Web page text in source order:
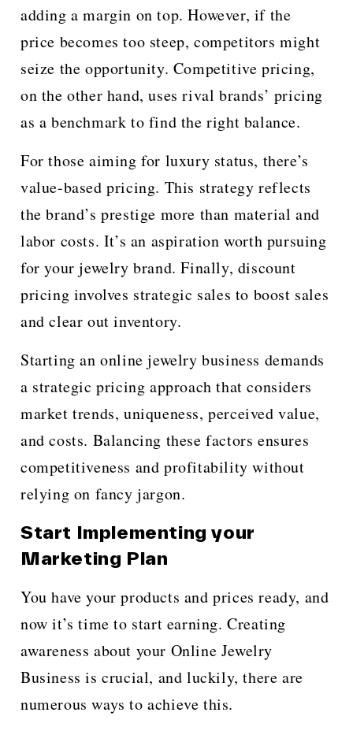
adding a margin on top. However, if the
price becomes too steep, competitors might
seize the opportunity. Competitive pricing,
on the other hand, uses rival brands’ pricing
as a benchmark to find the right balance.
For those aiming for luxury status, there’s
value-based pricing. This strategy reflects
the brand’s prestige more than material and
labor costs. It’s an aspiration worth pursuing
for your jewelry brand. Finally, discount
pricing involves strategic sales to boost sales
and clear out inventory.
Starting an online jewelry business demands
a strategic pricing approach that considers
market trends, uniqueness, perceived value,
and costs. Balancing these factors ensures
competitiveness and profitability without
relying on fancy jargon.
Start Implementing your
Marketing Plan
You have your products and prices ready, and
now it’s time to start earning. Creating
awareness about your Online Jewelry
Business is crucial, and luckily, there are
numerous ways to achieve this.